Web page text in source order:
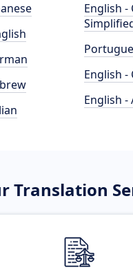
English -
English -
English -
Translation